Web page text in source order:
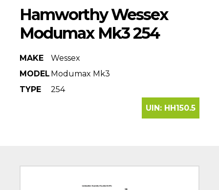
Hamworthy Wessex
Modumax Mk3 254
MAKE
Wessex
MODEL Modumax Mk3
TYPE
254
UIN: HH150.5